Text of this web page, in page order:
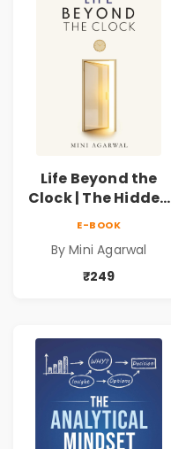
Life Beyond the
Clock | The Hidden
Productivity |
Book by Mini
E-BOOK
By Mini Agarwal
₹249